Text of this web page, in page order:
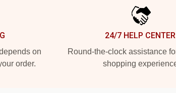
on
order.
24/7 HELP CENTER
Round-the-clock assistance
shopping